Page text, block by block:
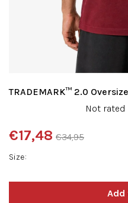
Size
€34,95
€17,48
price:
TRADEMARK™ 2.0
product
rating
is
Not rated